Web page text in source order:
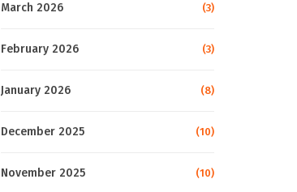
March 2026 (3)
February 2026 (3)
January 2026 (8)
December 2025 (10)
November 2025 (10)